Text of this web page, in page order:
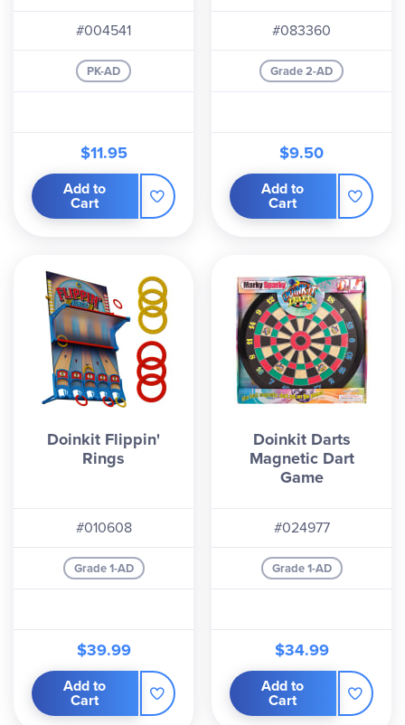
#004541
PK-AD
$11.95
Add to
Cart
#083360
Grade 2-AD
$9.50
Add to
Cart
Doinkit Flippin'
Rings
#010608
Grade 1-AD
$39.99
Add to
Cart
Doinkit Darts
Magnetic Dart
Game
#024977
Grade 1-AD
$34.99
Add to
Cart